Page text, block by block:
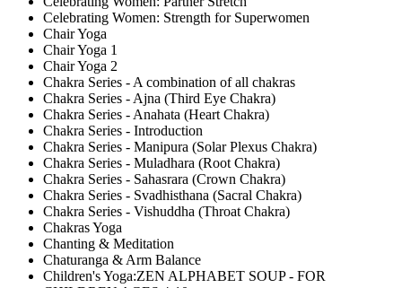
Celebrating Women: Strength for Superwomen
Chair Yoga
Chair Yoga 1
Chair Yoga 2
Chakra Series - A combination of all chakras
Chakra Series - Ajna (Third Eye Chakra)
Chakra Series - Anahata (Heart Chakra)
Chakra Series - Introduction
Chakra Series - Manipura (Solar Plexus Chakra)
Chakra Series - Muladhara (Root Chakra)
Chakra Series - Sahasrara (Crown Chakra)
Chakra Series - Svadhisthana (Sacral Chakra)
Chakra Series - Vishuddha (Throat Chakra)
Chakras Yoga
Chanting & Meditation
Chaturanga & Arm Balance
Children's Yoga:ZEN ALPHABET SOUP - FOR